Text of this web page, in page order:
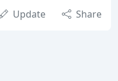
Update Share